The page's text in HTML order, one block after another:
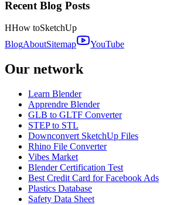
Recent Blog Posts
HHow toSketchUp
BlogAboutSitemap YouTube
Our network
Learn Blender
Apprendre Blender
GLB to GLTF Converter
STEP to STL
Downconvert SketchUp Files
Rhino File Converter
Vibes Market
Blender Certification Test
Best Credit Card for Facebook Ads
Plastics Database
Safety Data Sheet